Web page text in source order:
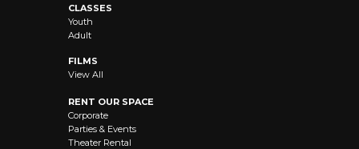
CLASSES
Youth
Adult
FILMS
View All
RENT OUR SPACE
Corporate
Parties & Events
Theater Rental